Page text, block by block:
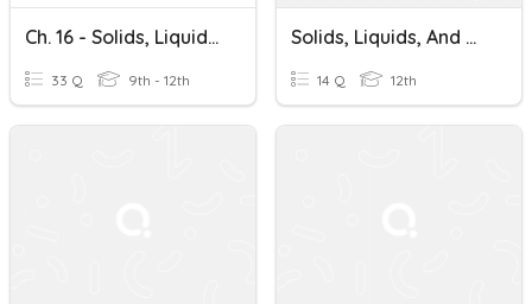
Ch. 16 - Solids, Liquids, And Gases (A)
33 Q 9th - 12th
Solids, Liquids, And Gases Quiz
14 Q 12th